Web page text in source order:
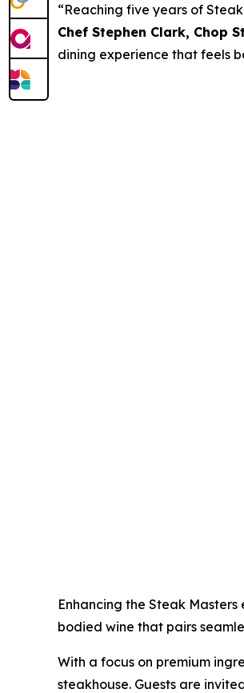
“Reaching five years of
Chef Stephen Clark, Chop
dining experience that feels
Enhancing the Steak
bodied wine that pairs
With a focus on premium
steakhouse. Guests are